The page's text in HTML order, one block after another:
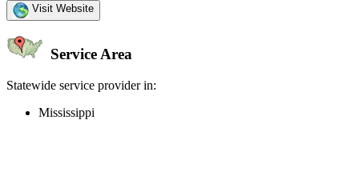
Visit Website
Service Area
Statewide service provider in:
Mississippi